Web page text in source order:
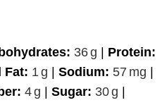
36g | Protein:
Fat: 1 g | Sodium: 57 mg |
4g | Sugar: 30g |